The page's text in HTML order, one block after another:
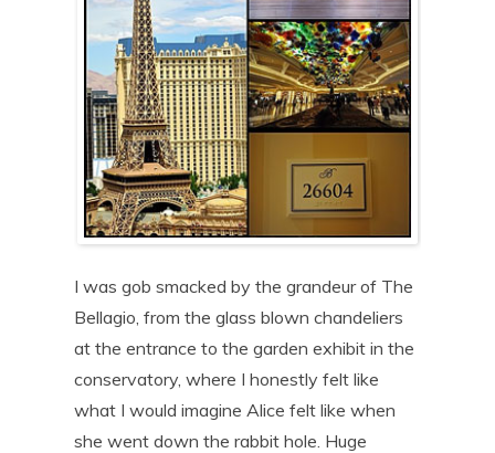
I was gob smacked by the grandeur of The
Bellagio, from the glass blown chandeliers
at the entrance to the garden exhibit in the
conservatory, where I honestly felt like
what I would imagine Alice felt like when
she went down the rabbit hole. Huge